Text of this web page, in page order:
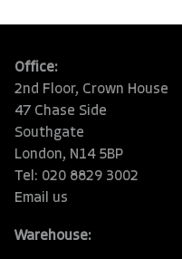
Office:
2nd Floor, Crown House
47 Chase Side
Southgate
London, N14 5BP
Tel: 020 8829 3002
Email us
Warehouse: